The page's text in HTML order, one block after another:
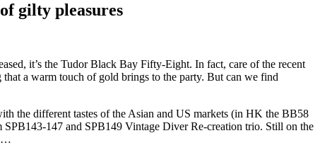
gilty pleasures
it’s the Tudor Black Bay Fifty-Eight. In fact, care of the recent
a warm touch of gold brings to the party. But can we find
the different tastes of the Asian and US markets (in HK the BB58
SPB143-147 and SPB149 Vintage Diver Re-creation trio. Still on the
…